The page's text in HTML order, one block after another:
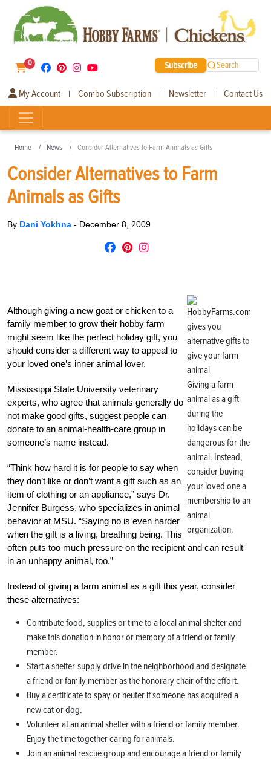
0 Subscribe Search
My Account | Combo Subscription | Newsletter | Contact Us
Home News Consider Alternatives to Farm Animals as Gifts
Consider Alternatives to Farm
Animals as Gifts
By Dani Yokhna - December 8, 2009
Giving a farm
animal as a gift
during the
holidays can be
dangerous for the
animal. Instead,
consider buying
your loved one a
membership to an
animal
organization.
Although giving a new goat or chicken to a
family member to grow their hobby farm
might seem like the perfect holiday gift, you
should consider a different way to appeal to
your loved one’s inner animal lover.
Mississippi State University veterinary
experts, who agree that animals generally do
not make good gifts, suggest people can
donate to an animal-health-care group in
someone’s name instead.
“Think how hard it is for people to say when
they don’t like or don’t want a gift such as an
item of clothing or an appliance,” says Dr.
Jennifer Burgess, who specializes in animal
behavior at MSU. “Saying no is even harder
when the gift is a living, breathing being. This
often puts too much pressure on the recipient and can result
in an unhappy animal, too.”
Instead of giving a farm animal as a gift this year, consider
these alternatives:
Contribute food, supplies or time to a local animal shelter and
make this donation in honor or memory of a friend or family
member.
Start a shelter-supply drive in the neighborhood and designate
a friend or family member as the honorary chair of the effort.
Buy a certificate to spay or neuter if someone has acquired a
new cat or dog.
Volunteer at an animal shelter with a friend or family member.
Enjoy the time together caring for animals.
Join an animal rescue group and encourage a friend or family